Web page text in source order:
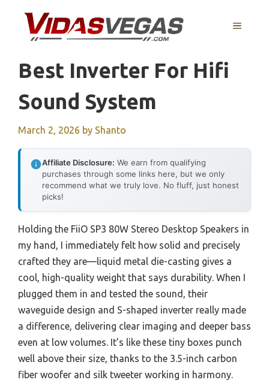
content
MENU
Best Inverter For Hifi
Sound System
March 2, 2026 by Shanto
Affiliate Disclosure: We earn from qualifying
purchases through some links here, but we only
recommend what we truly love. No fluff, just honest
picks!
Holding the FiiO SP3 80W Stereo Desktop Speakers in
my hand, I immediately felt how solid and precisely
crafted they are—liquid metal die-casting gives a
cool, high-quality weight that says durability. When I
plugged them in and tested the sound, their
waveguide design and S-shaped inverter really made
a difference, delivering clear imaging and deeper bass
even at low volumes. It’s like these tiny boxes punch
well above their size, thanks to the 3.5-inch carbon
fiber woofer and silk tweeter working in harmony.